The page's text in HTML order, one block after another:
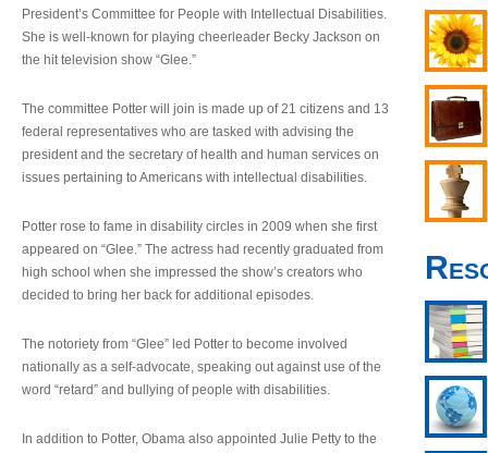
President’s Committee for People with Intellectual Disabilities.
She is well-known for playing cheerleader Becky Jackson on
the hit television show “Glee.”
The committee Potter will join is made up of 21 citizens and 13
federal representatives who are tasked with advising the
president and the secretary of health and human services on
issues pertaining to Americans with intellectual disabilities.
Potter rose to fame in disability circles in 2009 when she first
appeared on “Glee.” The actress had recently graduated from
high school when she impressed the show’s creators who
decided to bring her back for additional episodes.
The notoriety from “Glee” led Potter to become involved
nationally as a self-advocate, speaking out against use of the
word “retard” and bullying of people with disabilities.
In addition to Potter, Obama also appointed Julie Petty to the